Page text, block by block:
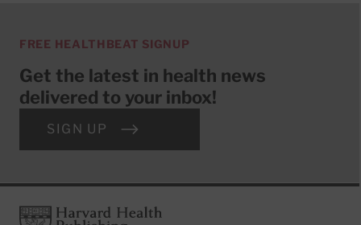
FREE HEALTHBEAT SIGNUP
Get the latest in health news
delivered to your inbox!
SIGN UP
FooterHarvard Health Publishing